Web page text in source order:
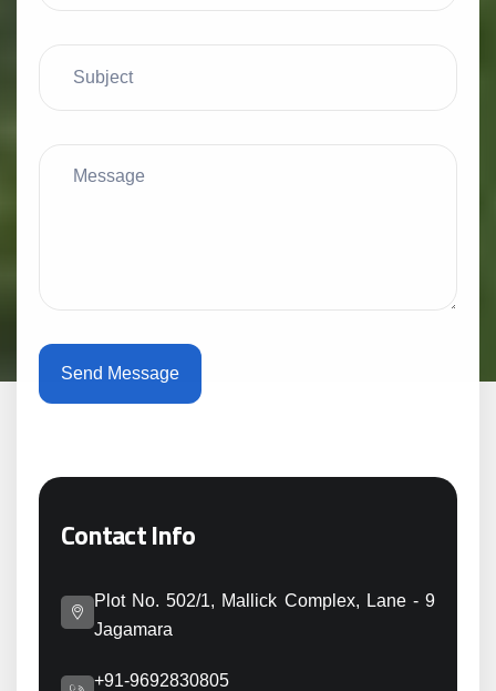
Send Message
Contact Info
Plot No. 502/1, Mallick Complex, Lane - 9
Jagamara
+91-9692830805